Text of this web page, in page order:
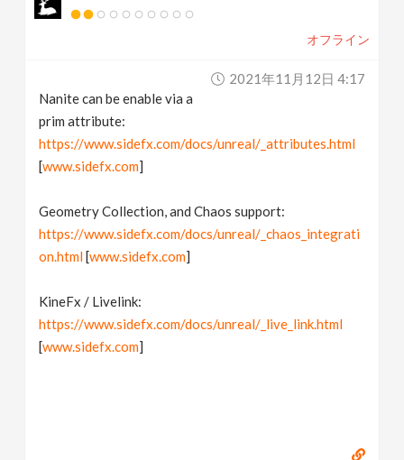
オフライン
2021年11月12日 4:17
Nanite can be enable via a
prim attribute:
https://www.sidefx.com/docs/unreal/_attributes.html
[www.sidefx.com]
Geometry Collection, and Chaos support:
https://www.sidefx.com/docs/unreal/_chaos_integrati
on.html[www.sidefx.com]
KineFx / Livelink:
https://www.sidefx.com/docs/unreal/_live_link.html
[www.sidefx.com]